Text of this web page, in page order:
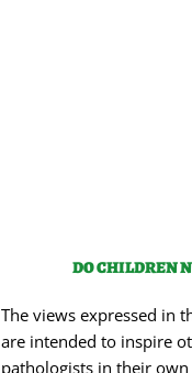
DO CHILDREN
The views expressed in
are intended to inspire
pathologists in their